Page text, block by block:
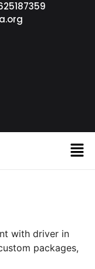
with driver in
packages,